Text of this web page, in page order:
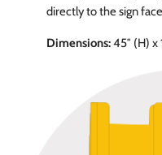
directly to the sign
Dimensions:45″ (H) x